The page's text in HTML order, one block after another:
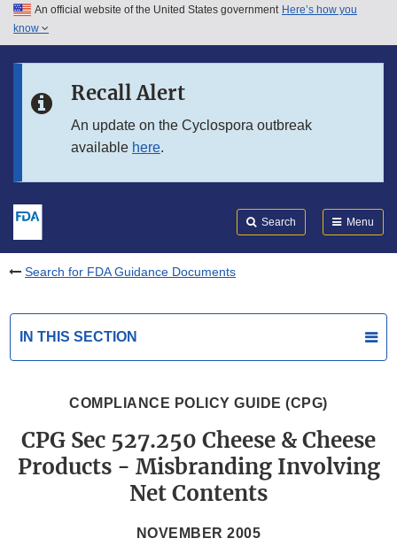
Skip to main content
Skip to in this section menu
An official website of the United States government Here’s how you
know
Recall Alert
An update on the Cyclospora outbreak
available here.
Search Menu
Search for FDA Guidance Documents
IN THIS SECTION
COMPLIANCE POLICY GUIDE (CPG)
CPG Sec 527.250 Cheese & Cheese
Products - Misbranding Involving
Net Contents
NOVEMBER 2005